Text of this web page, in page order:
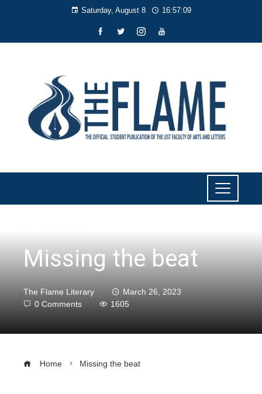
Saturday, August 8 16:57:11
Missing the beat
The Flame Literary
March 26, 2023
0 Comments
1605
Home Missing the beat